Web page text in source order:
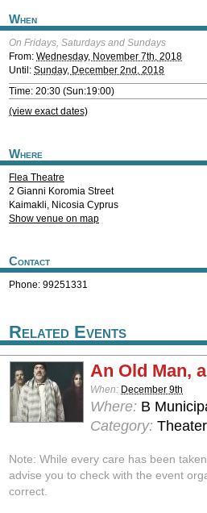
When
On Fridays, Saturdays and Sundays
From: Wednesday, November 7th, 2018
Until: Sunday, December 2nd, 2018
Time: 20:30 (Sun:19:00)
(view exact dates)
Where
Flea Theatre
2 Gianni Koromia Street
Kaimakli, Nicosia Cyprus
Show venue on map
Contact
Phone: 99251331
Related Events
An Old Man,
When: December 9th
Where: B
Category: Theater
Note: While every care has been
advise you to check with the event
correct.